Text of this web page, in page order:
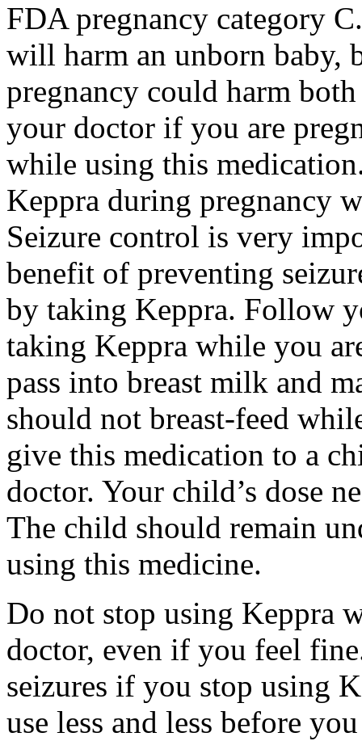
FDA pregnancy category
will harm an unborn baby,
pregnancy could harm
your doctor if you are
while using this
Keppra during pregnancy
Seizure control is very
benefit of preventing
by taking Keppra. Follow
taking Keppra while you
pass into breast milk and
should not breast-feed
give this medication to a
doctor. Your child’s dose
The child should remain
using this medicine.
Do not stop using Keppra
doctor, even if you feel
seizures if you stop using
use less and less before